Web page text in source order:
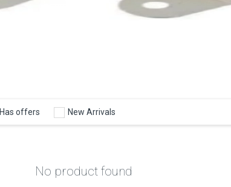
Has offers New Arrivals
No product found